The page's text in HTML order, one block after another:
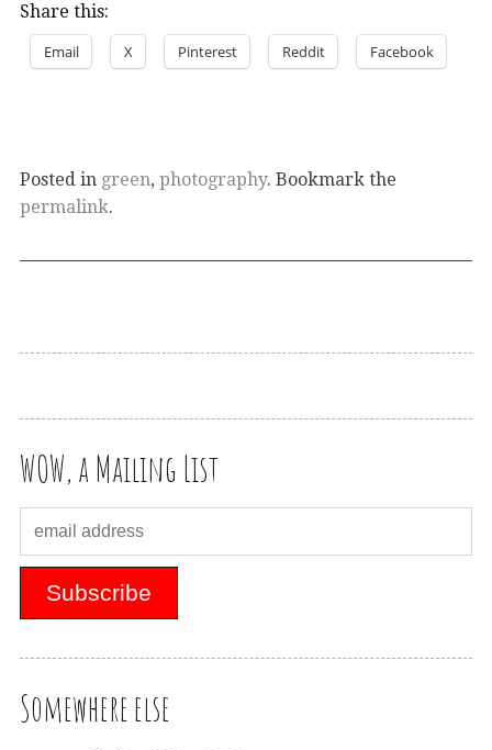
Share this:
Email X Pinterest Reddit Facebook
Posted in green, photography. Bookmark the
permalink.
WOW, a Mailing List
Somewhere else